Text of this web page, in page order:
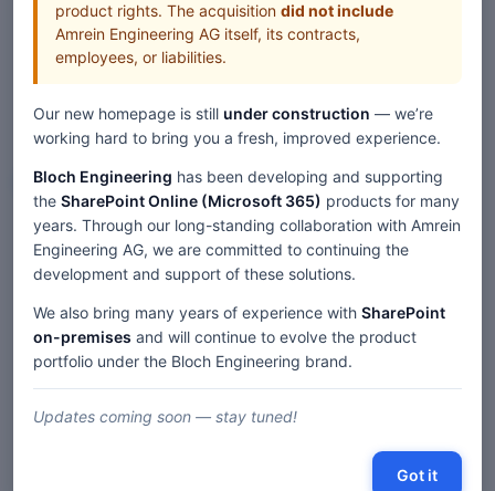
Web Parts
Home
Web Parts
SharePoint Blog Rollup Web Part — SP 2019/SE Modern
Description
|
product rights. The acquisition did not include
Amrein Engineering AG itself, its contracts,
employees, or liabilities.
Our new homepage is still under construction — we’re
working hard to bring you a fresh, improved experience.
Bloch Engineering has been developing and supporting
the SharePoint Online (Microsoft 365) products for many
years. Through our long-standing collaboration with Amrein
Engineering AG, we are committed to continuing the
development and support of these solutions.
We also bring many years of experience with SharePoint
on-premises and will continue to evolve the product
portfolio under the Bloch Engineering brand.
Updates coming soon — stay tuned!
Got it